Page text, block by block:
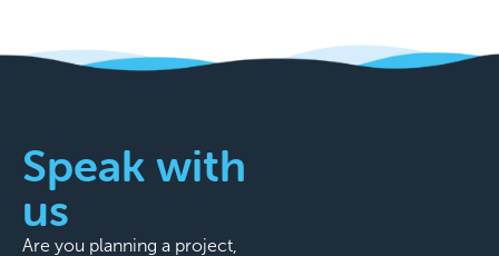
Speak with
us
Are you planning a project,